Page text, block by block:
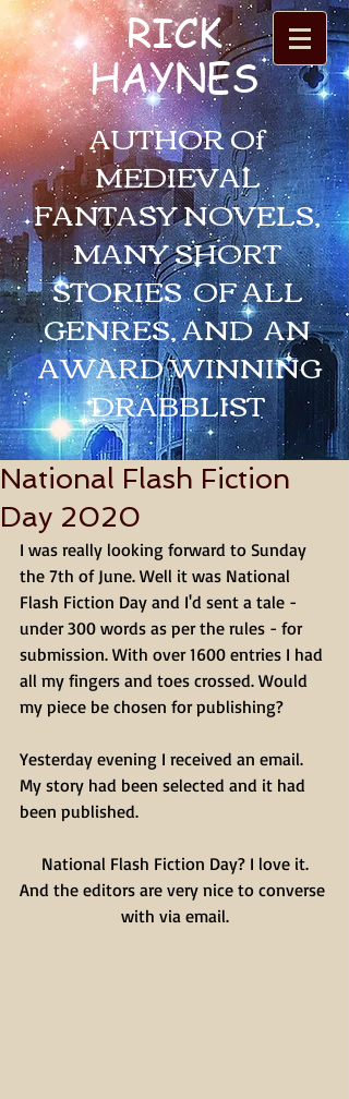
RICK
HAYNES
AUTHOR Of
MEDIEVAL
FANTASY NOVELS,
MANY SHORT
STORIES OF ALL
GENRES, AND AN
AWARD WINNING
DRABBLIST
National Flash Fiction
Day 2020
I was really looking forward to Sunday
the 7th of June. Well it was National
Flash Fiction Day and I'd sent a tale -
under 300 words as per the rules - for
submission. With over 1600 entries I had
all my fingers and toes crossed. Would
my piece be chosen for publishing?
Yesterday evening I received an email.
My story had been selected and it had
been published.
National Flash Fiction Day? I love it.
And the editors are very nice to converse
with via email.